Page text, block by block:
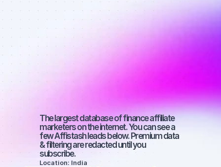
finance - Best
affiliate
marketers on
TikTok with a
big audience
The largest database of finance affiliate
marketers on the internet. You can see a
few Affistash leads below. Premium data
& filtering are redacted until you
subscribe.
Location: India